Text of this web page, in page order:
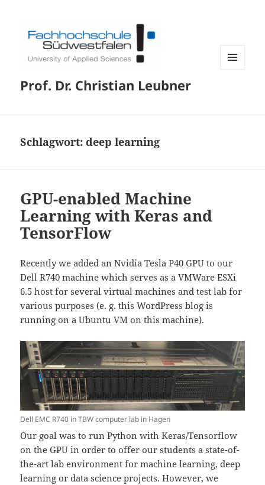
Prof. Dr. Christian Leubner
Schlagwort:deep learning
GPU-enabled Machine
Learning with Keras and
TensorFlow
Recently we added an Nvidia Tesla P40 GPU to our
Dell R740 machine which serves as a VMWare ESXi
6.5 host for several virtual machines and test lab for
various purposes (e. g. this WordPress blog is
running on a Ubuntu VM on this machine).
Dell EMC R740 in TBW computer lab in Hagen
Our goal was to run Python with Keras/Tensorflow
on the GPU in order to offer our students a state-of-
the-art lab environment for machine learning, deep
learning or data science projects. However, we